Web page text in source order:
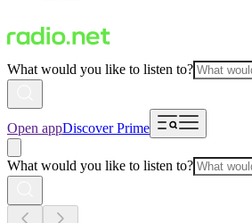
What would you like to listen to?
Open appDiscover Prime
What would you like to listen to?